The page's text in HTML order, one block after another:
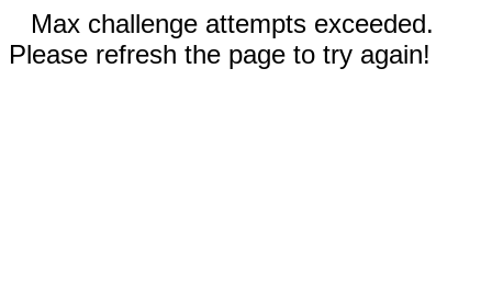
Max challenge attempts exceeded.
Please refresh the page to try again!